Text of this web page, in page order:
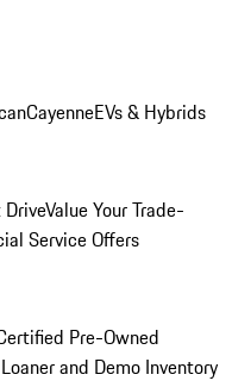
CayenneEVs & Hybrids
Value Your Trade-
Service Offers
Pre-Owned
and Demo Inventory